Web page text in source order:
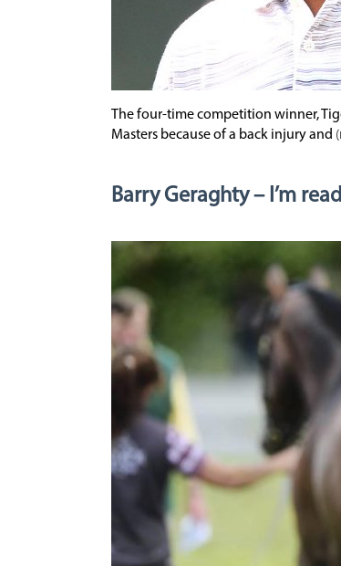
The four-time competition winner,
Masters because of a back injury and
Barry Geraghty – I’m